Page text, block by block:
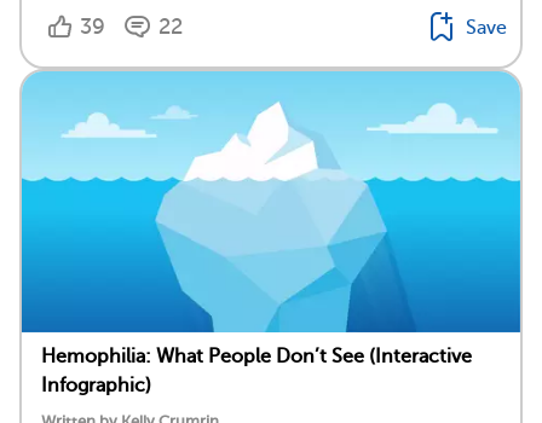
39 22 Save
Hemophilia: What People Don’t See (Interactive
Infographic)